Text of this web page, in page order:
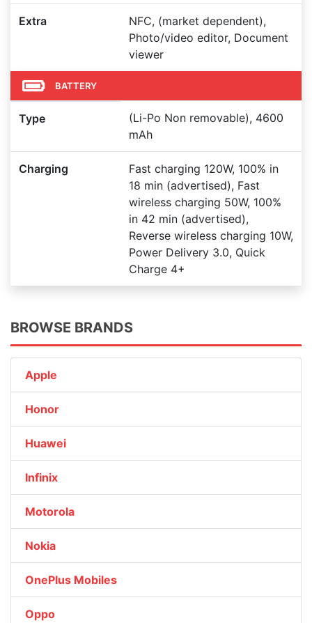
Extra
NFC, (market dependent),
Photo/video editor, Document
viewer
BATTERY
Type
(Li-Po Non removable), 4600
mAh
Charging
Fast charging 120W, 100% in
18 min (advertised), Fast
wireless charging 50W, 100%
in 42 min (advertised),
Reverse wireless charging 10W,
Power Delivery 3.0, Quick
Charge 4+
BROWSE BRANDS
Apple
Honor
Huawei
Infinix
Motorola
Nokia
OnePlus Mobiles
Oppo